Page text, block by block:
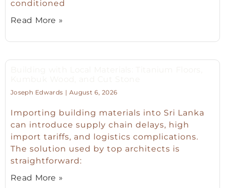
conditioned
Read More »
Joseph Edwards August 6, 2026
Importing building materials into Sri Lanka
can introduce supply chain delays, high
import tariffs, and logistics complications.
The solution used by top architects is
straightforward:
Read More »